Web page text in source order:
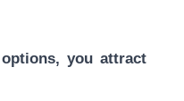
you attract